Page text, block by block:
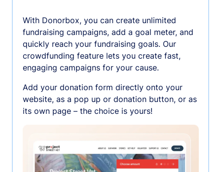
With Donorbox, you can create unlimited
fundraising campaigns, add a goal meter, and
quickly reach your fundraising goals. Our
crowdfunding feature lets you create fast,
engaging campaigns for your cause.
Add your donation form directly onto your
website, as a pop up or donation button, or as
its own page – the choice is yours!